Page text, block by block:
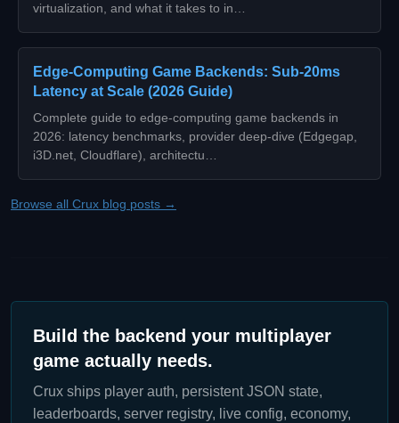
virtualization, and what it takes to in…
Edge-Computing Game Backends: Sub‑20ms
Latency at Scale (2026 Guide)
Complete guide to edge‑computing game backends in
2026: latency benchmarks, provider deep‑dive (Edgegap,
i3D.net, Cloudflare), architectu…
Browse all Crux blog posts →
Build the backend your multiplayer
game actually needs.
Crux ships player auth, persistent JSON state,
leaderboards, server registry, live config, economy,